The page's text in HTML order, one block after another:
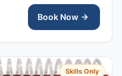
Book Now
Skills Only